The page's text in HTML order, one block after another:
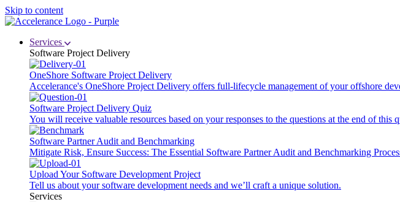
Skip to content
Services
Software Project Delivery
OneShore Software Project Delivery
Accelerance's OneShore Project Delivery offers full-lifecycle management of your offshore
Software Project Delivery Quiz
You will receive valuable resources based on your responses to the questions at the end of this
Software Partner Audit and Benchmarking
Mitigate Risk, Ensure Success: The Essential Software Partner Audit and Benchmarking
Upload Your Software Development Project
Tell us about your software development needs and we’ll craft a unique solution.
Services